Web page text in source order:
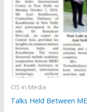
CIS in Media
Talks Held Between